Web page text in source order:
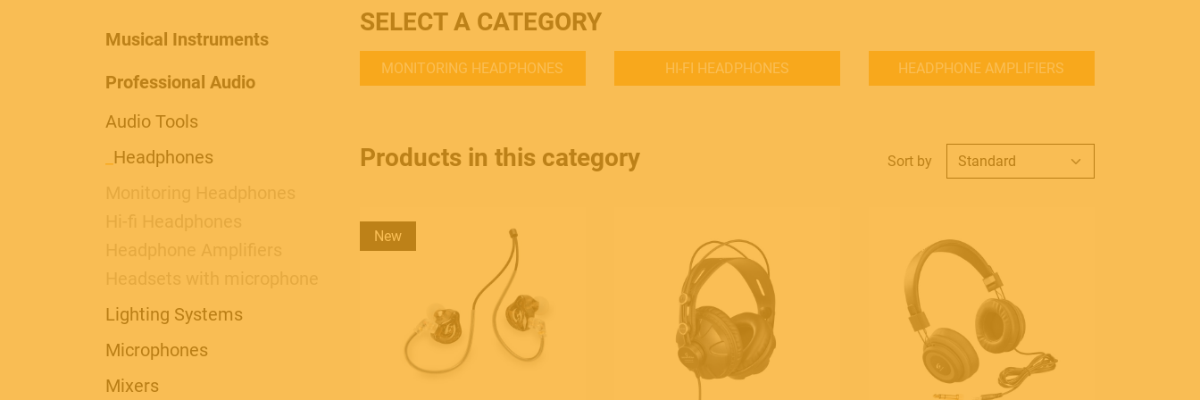
Musical Instruments
Professional Audio
Audio Tools
Headphones
Lighting Systems
Microphones
Mixers
SELECT A CATEGORY
MONITORING HEADPHONES HI-FI HEADPHONES HEADPHONE AMPLIFIERS
Products in this category Sort by
New